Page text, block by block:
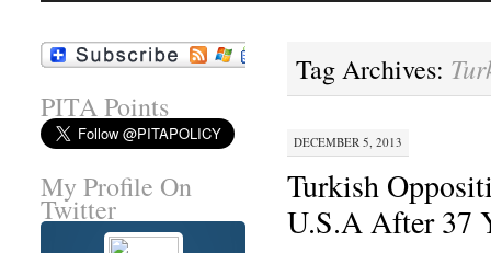
Tag Archives:
DECEMBER 5, 2013
Turkish
U.S.A After 37
PITA Points
My Profile On
Twitter